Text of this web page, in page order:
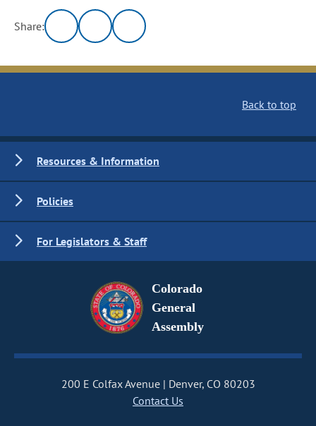
Share:
Back to top
Resources & Information
Policies
For Legislators & Staff
Colorado
General
Assembly
200 E Colfax Avenue
Denver, CO 80203
Contact Us